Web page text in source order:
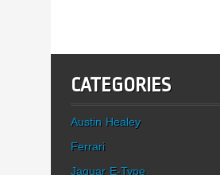
CATEGORIES
Austin Healey
Ferrari
Jaguar E-Type